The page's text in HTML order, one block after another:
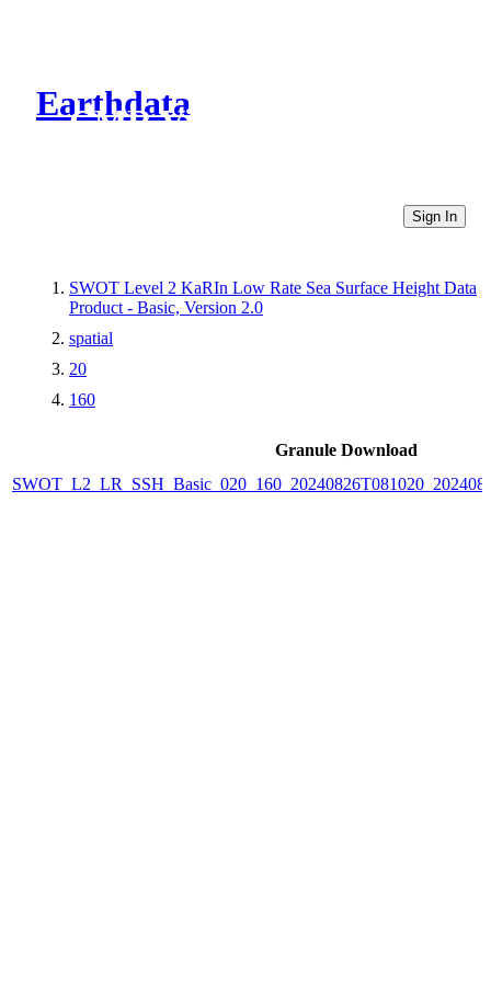
Earthdata
CMR Virtual Directories
Sign In
SWOT Level 2 KaRIn Low Rate Sea Surface Height Data
Product - Basic, Version 2.0
spatial
20
160
Granule Download